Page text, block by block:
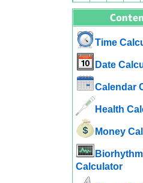
Time
Date
Calendar
Health
Money
Biorhythm
Calculator